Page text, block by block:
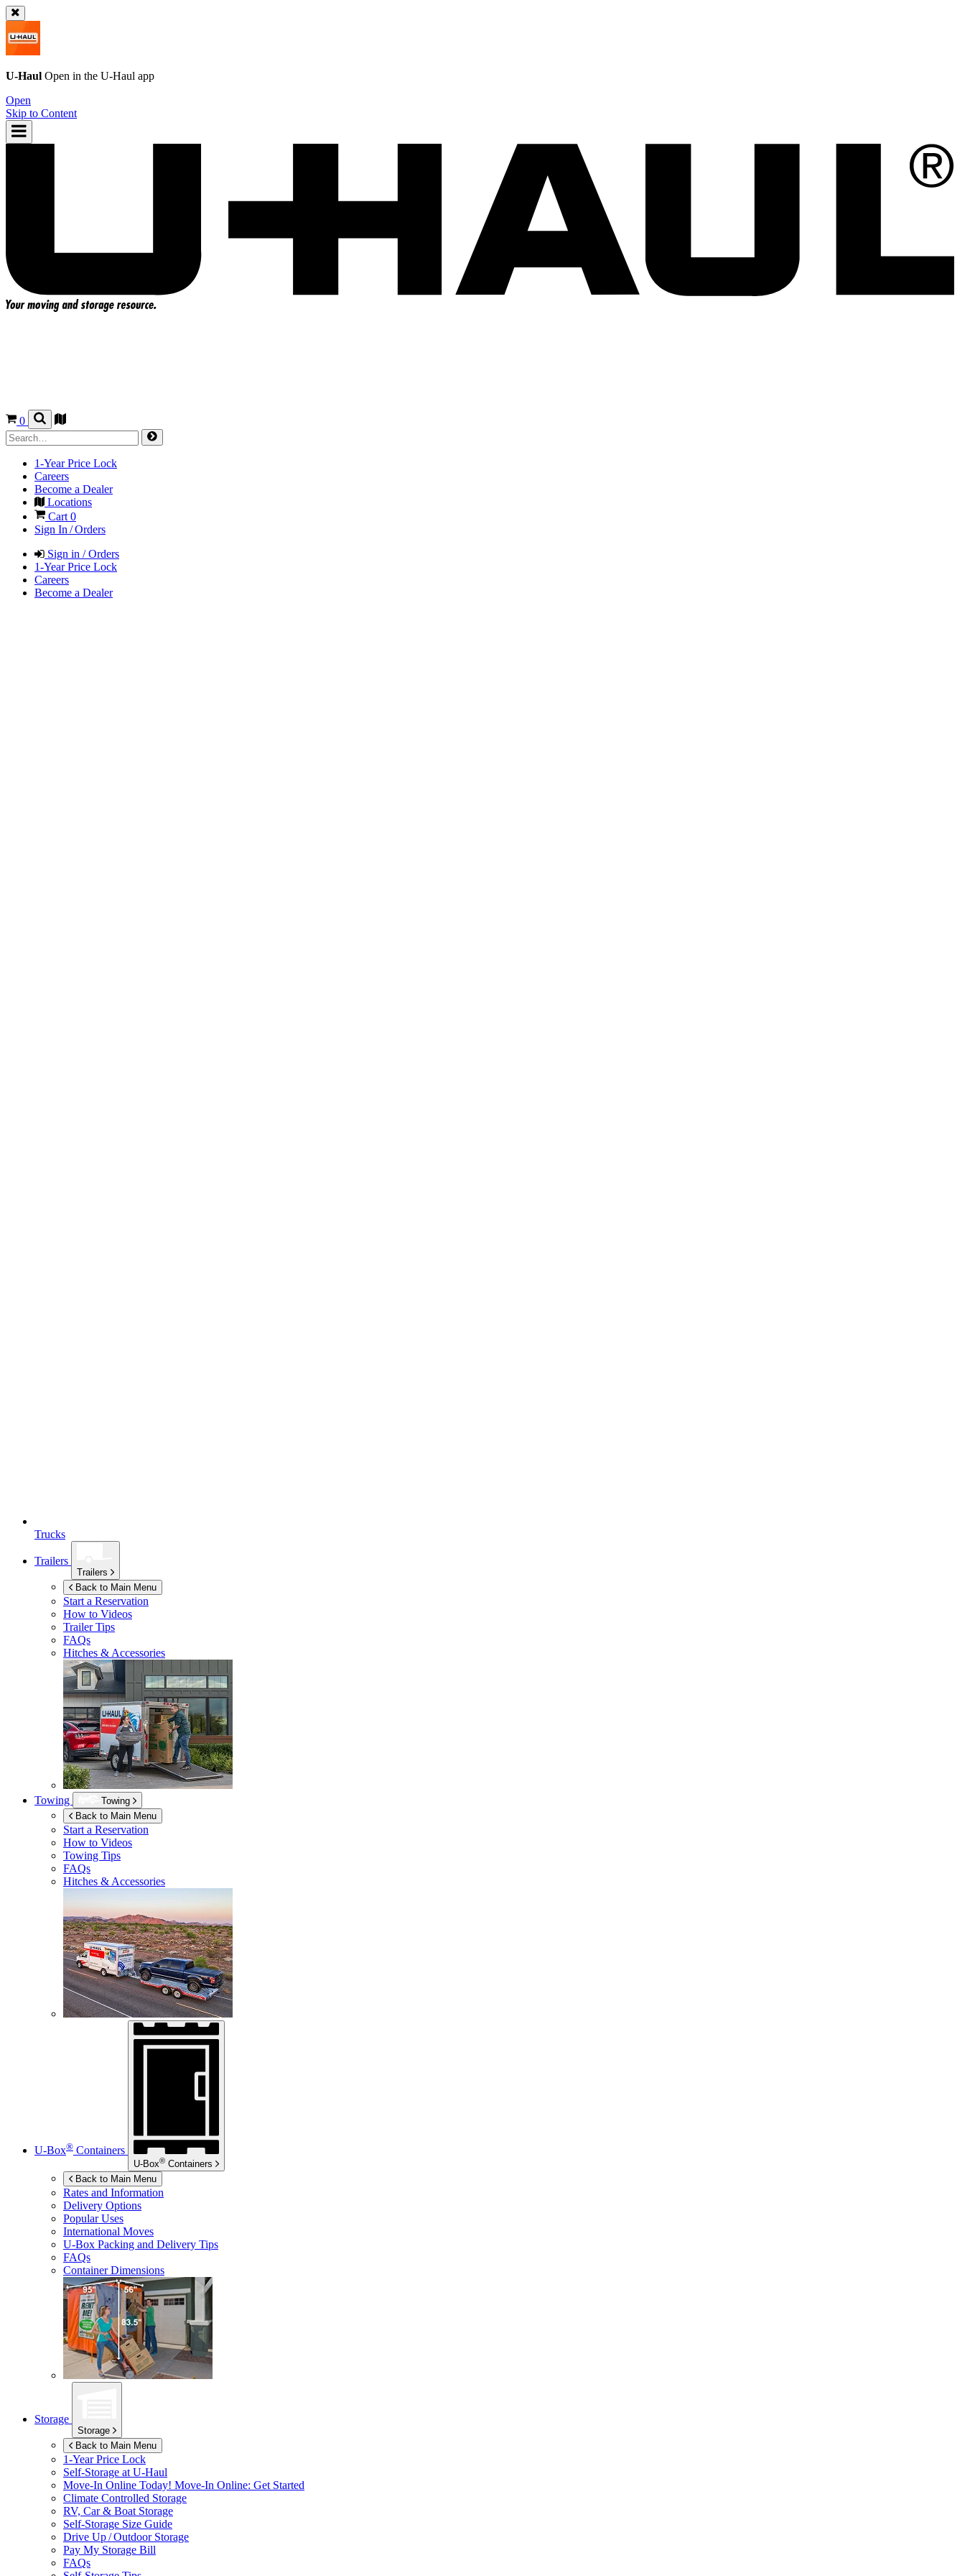
U-Haul Open in the U-Haul app
Open
Skip to Content
0
1-Year Price Lock
Careers
Become a Dealer
Locations
Cart0
Sign In / Orders
Sign in / Orders
1-Year Price Lock
Careers
Become a Dealer
Trucks
Trailers
Trailers
Back to Main Menu
Start a Reservation
How to Videos
Trailer Tips
FAQs
Hitches & Accessories
Towing
Towing
Back to Main Menu
Start a Reservation
How to Videos
Towing Tips
FAQs
Hitches & Accessories
U-Box® Containers
U-Box® Containers
Back to Main Menu
Rates and Information
Delivery Options
Popular Uses
International Moves
U-Box Packing and Delivery Tips
FAQs
Container Dimensions
Storage
Storage
Back to Main Menu
1-Year Price Lock
Self-Storage at U-Haul
Move-In Online Today! Move-In Online: Get Started
Climate Controlled Storage
RV, Car & Boat Storage
Self-Storage Size Guide
Drive Up / Outdoor Storage
Pay My Storage Bill
FAQs